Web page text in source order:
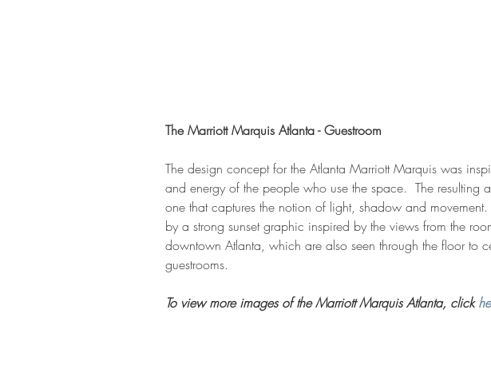
The Marriott Marquis Atlanta - Guestroom
The design concept for the Atlanta Marriott Marquis was
and energy of the people who use the space.  The resulting
one that captures the notion of light, shadow and
by a strong sunset graphic inspired by the views from the
downtown Atlanta, which are also seen through the floor to
guestrooms.
To view more images of the Marriott Marquis Atlanta, click